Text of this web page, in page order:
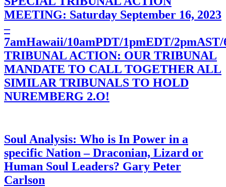
MEETING: Saturday September 16, 2023
–
7amHawaii/10amPDT/1pmEDT/
TRIBUNAL ACTION: OUR TRIBUNAL
MANDATE TO CALL TOGETHER ALL
SIMILAR TRIBUNALS TO HOLD
NUREMBERG 2.O!
Soul Analysis: Who is In Power in a
specific Nation – Draconian, Lizard or
Human Soul Leaders? Gary Peter
Carlson